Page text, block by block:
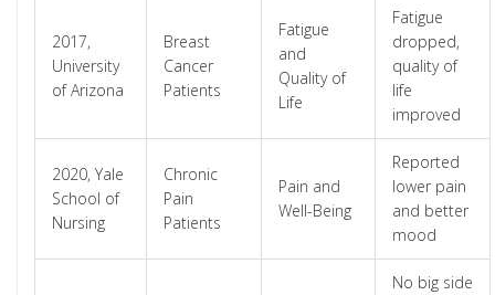
2017,
University
of Arizona
Breast
Cancer
Patients
Fatigue
and
Quality of
Life
Fatigue
dropped,
quality of
life
improved
2020, Yale
School of
Nursing
Chronic
Pain
Patients
Pain and
Well-Being
Reported
lower pain
and better
mood
No big side